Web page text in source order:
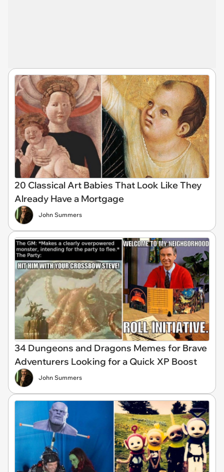
20 Classical Art Babies That Look Like They
Already Have a Mortgage
John Summers
34 Dungeons and Dragons Memes for Brave
Adventurers Looking for a Quick XP Boost
John Summers